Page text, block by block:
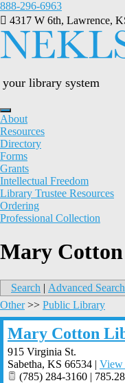
Skip
to
content
888-296-6963
4317 W 6th, Lawrence,
your library system
About
Resources
Directory
Forms
Grants
Intellectual Freedom
Library Trustee Resources
Ordering
Professional Collection
Mary
Search | Advanced Search
Other>> Public Library
Mary Cotton
915 Virginia St.
Sabetha, KS 66534 | View
(785) 284-3160 |